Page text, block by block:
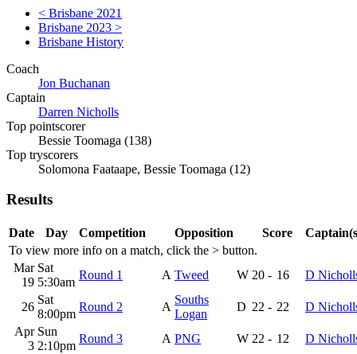
< Brisbane 2021
Brisbane 2023 >
Brisbane History
Coach
Jon Buchanan
Captain
Darren Nicholls
Top pointscorer
Bessie Toomaga (138)
Top tryscorers
Solomona Faataape, Bessie Toomaga (12)
Results
To view more info on a match, click the > button.
Date Day Competition Opposition Score
Mar
19
Sat
5:30am
Round 1 A Tweed W 20 - 16 D
26
Sat
8:00pm
Round 2 A
Souths
Logan
D 22 - 22
D
Apr
3
Sun
2:10pm
Round 3 A PNG W 22 - 12 D